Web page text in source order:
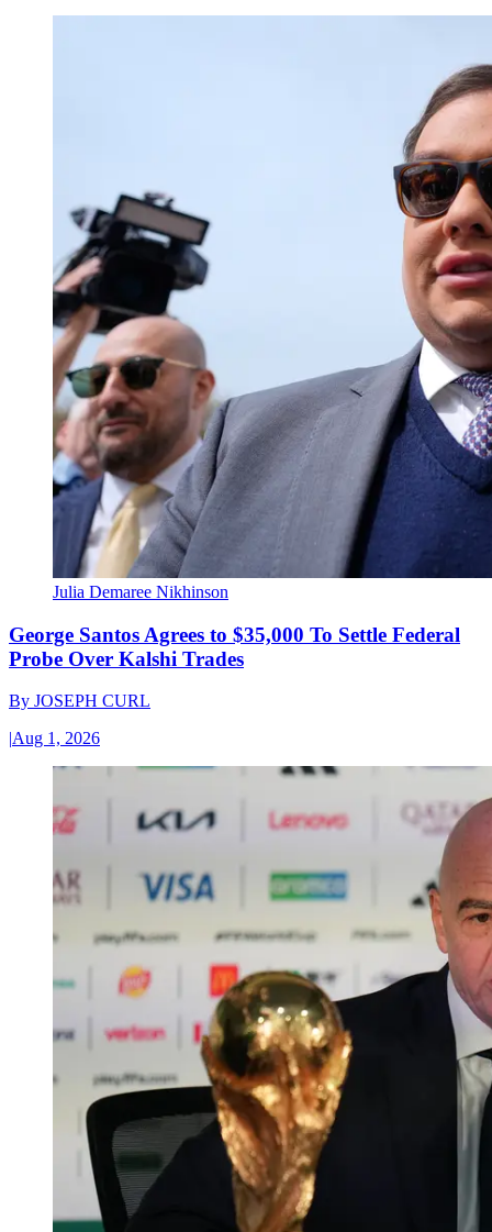
Julia Demaree Nikhinson
George Santos Agrees to $35,000 To Settle Federal
Probe Over Kalshi Trades
By JOSEPH CURL
|Aug 1, 2026